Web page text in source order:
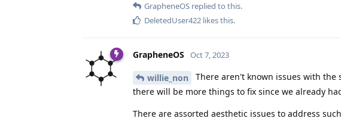
GrapheneOS replied to this.
DeletedUser422 likes this.
GrapheneOS Oct 7, 2023
willie_non
There aren't known issues with the
there will be more things to fix since we already
There are assorted aesthetic issues to address